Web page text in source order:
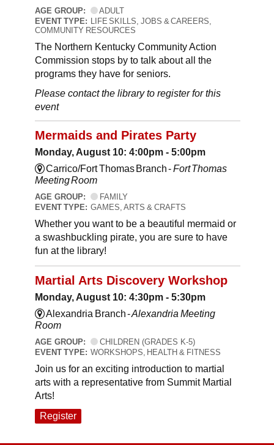
AGE GROUP:
ADULT
EVENT TYPE: LIFE SKILLS, JOBS & CAREERS,
COMMUNITY RESOURCES
The Northern Kentucky Community Action
Commission stops by to talk about all the
programs they have for seniors.
Please contact the library to register for this
event
Mermaids and Pirates Party
Monday, August 10: 4:00pm - 5:00pm
Carrico/Fort Thomas Branch -Fort Thomas
Meeting Room
AGE GROUP:
FAMILY
EVENT TYPE: GAMES, ARTS & CRAFTS
Whether you want to be a beautiful mermaid or
a swashbuckling pirate, you are sure to have
fun at the library!
Martial Arts Discovery Workshop
Monday, August 10: 4:30pm - 5:30pm
Alexandria Branch -Alexandria Meeting
Room
AGE GROUP:
CHILDREN (GRADES K-5)
EVENT TYPE: WORKSHOPS, HEALTH & FITNESS
Join us for an exciting introduction to martial
arts with a representative from Summit Martial
Arts!
Register